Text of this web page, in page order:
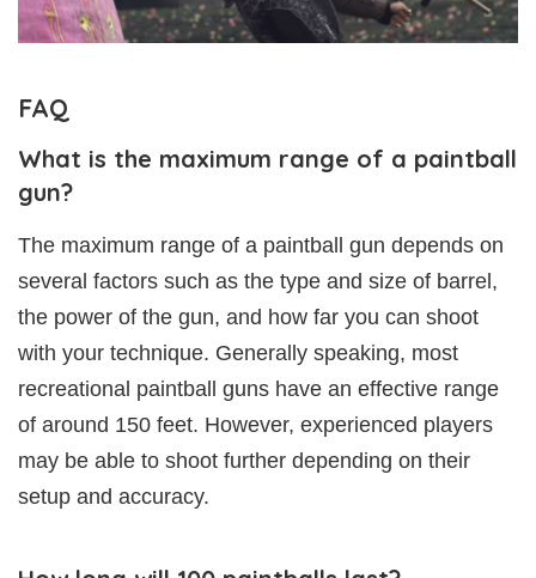
FAQ
What is the maximum range of a paintball
gun?
The maximum range of a paintball gun depends on
several factors such as the type and size of barrel,
the power of the gun, and how far you can shoot
with your technique. Generally speaking, most
recreational paintball guns have an effective range
of around 150 feet. However, experienced players
may be able to shoot further depending on their
setup and accuracy.